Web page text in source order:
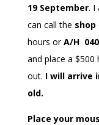
19 September. I
can call the shop
hours orA/H
and place a $500
out. I will arrive
old.
Place your